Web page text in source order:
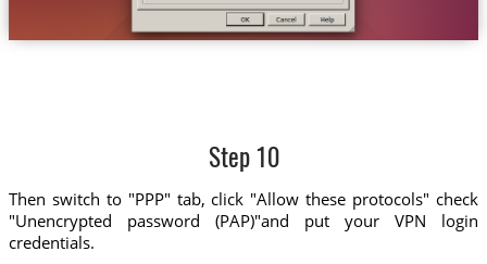
Step 10
Then switch to "PPP" tab, click "Allow these protocols" check
"Unencrypted password (PAP)"and put your VPN login
credentials.